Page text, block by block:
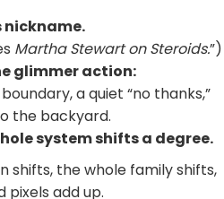
nickname.
Martha Stewart on Steroids.”)
glimmer action:
a quiet “no thanks,”
the backyard.
system shifts a degree.
shifts, the whole family shifts,
pixels add up.